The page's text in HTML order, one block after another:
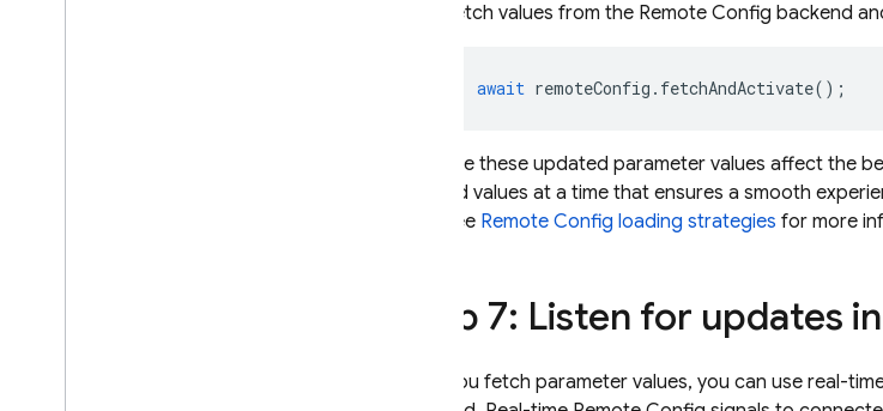
fetch values from the Remote Config backend
await remoteConfig . fetchAndActivate();
Because these updated parameter values affect the
fetched values at a time that ensures a smooth
app. See Remote Config loading strategies for more
Step 7: Listen for updates
After you fetch parameter values, you can use real-